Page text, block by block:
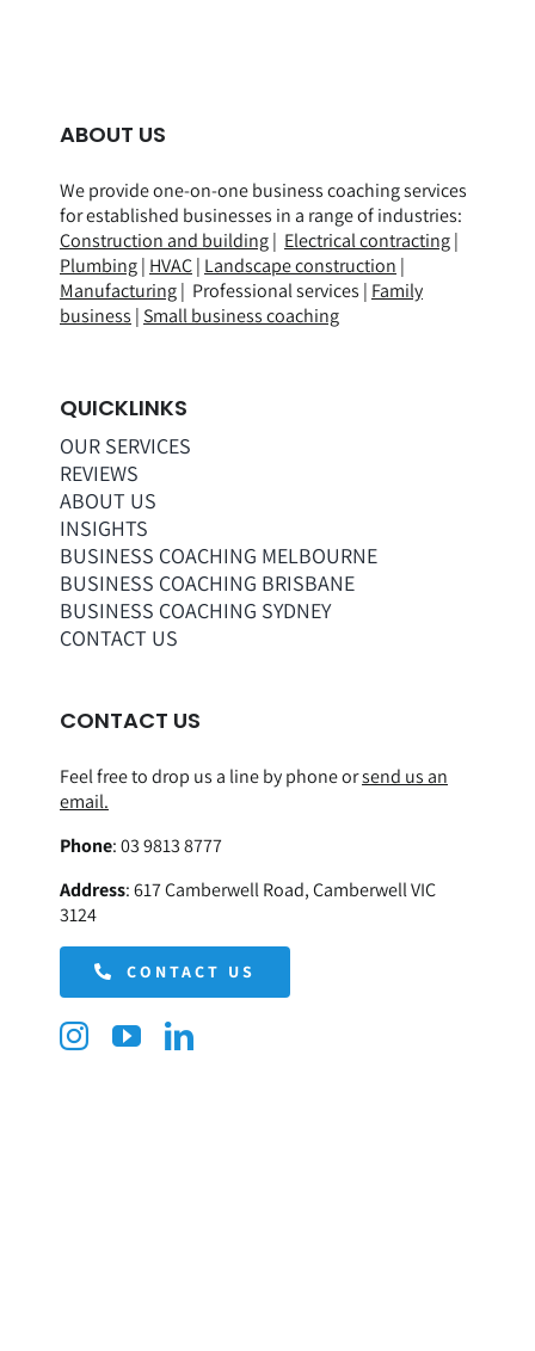
ABOUT US
We provide one-on-one business coaching services
for established businesses in a range ofindustries:
Construction and building| Electrical contracting|
Plumbing| HVAC| Landscape construction |
Manufacturing| Professional services | Family
business | Small business coaching
QUICKLINKS
OUR SERVICES
REVIEWS
ABOUT US
INSIGHTS
BUSINESS COACHING MELBOURNE
BUSINESS COACHING BRISBANE
BUSINESS COACHING SYDNEY
CONTACT US
CONTACT US
Feel free to drop us a line by phone orsend us an
email.
Phone:03 9813 8777
Address:617 Camberwell Road, Camberwell VIC
3124
CONTACT US